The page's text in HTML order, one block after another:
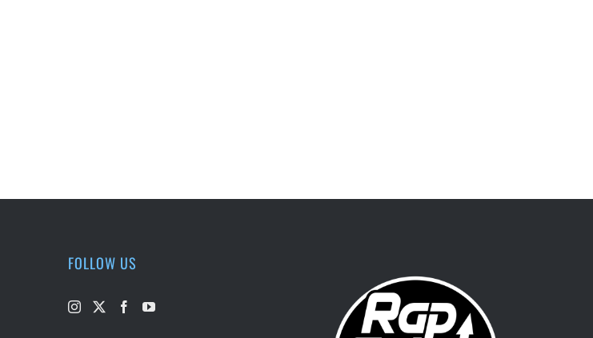
FOLLOW US